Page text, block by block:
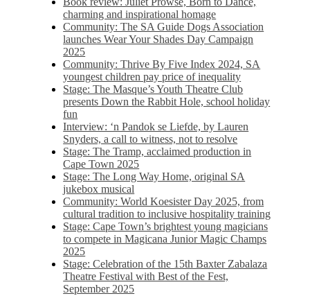
charming and inspirational homage
Community: The SA Guide Dogs Association
launches Wear Your Shades Day Campaign
2025
Community: Thrive By Five Index 2024, SA
youngest children pay price of inequality
Stage: The Masque’s Youth Theatre Club
presents Down the Rabbit Hole, school holiday
fun
Interview: ‘n Pandok se Liefde, by Lauren
Snyders, a call to witness, not to resolve
Stage: The Tramp, acclaimed production in
Cape Town 2025
Stage: The Long Way Home, original SA
jukebox musical
Community: World Koesister Day 2025, from
cultural tradition to inclusive hospitality training
Stage: Cape Town’s brightest young magicians
to compete in Magicana Junior Magic Champs
2025
Stage: Celebration of the 15th Baxter Zabalaza
Theatre Festival with Best of the Fest,
September 2025